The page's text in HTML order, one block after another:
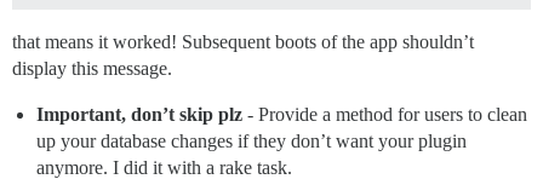
that means it worked! Subsequent boots of the app shouldn’t
display this message.
Important, don’t skip plz - Provide a method for users to clean
up your database changes if they don’t want your plugin
anymore. I did it with a rake task.